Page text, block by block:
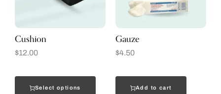
Cushion
$12.00
Select options
Gauze
$4.50
Add to cart